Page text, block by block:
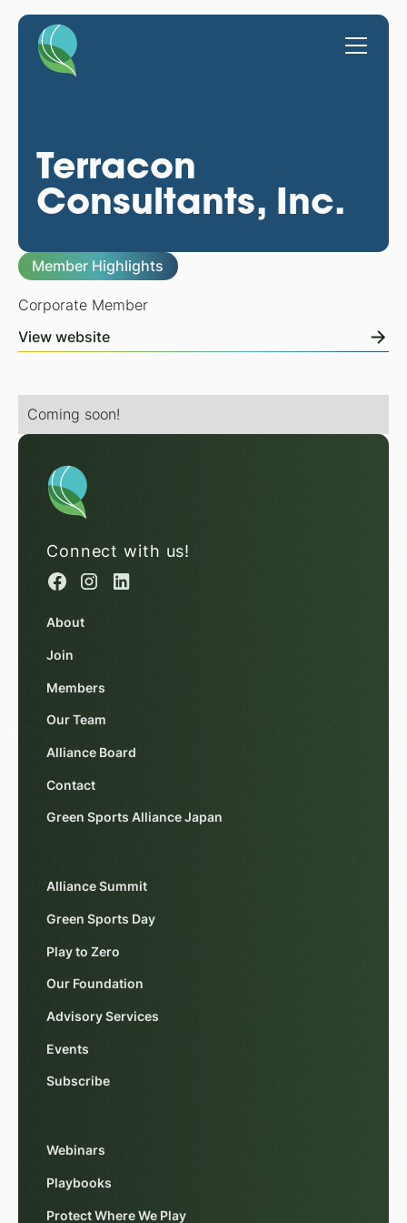
Terracon
Consultants, Inc.
Member Highlights
Corporate Member
View website
Coming soon!
Connect with us!
About
Join
Members
Our Team
Alliance Board
Contact
Green Sports Alliance Japan
Alliance Summit
Green Sports Day
Play to Zero
Our Foundation
Advisory Services
Events
Subscribe
Webinars
Playbooks
Protect Where We Play